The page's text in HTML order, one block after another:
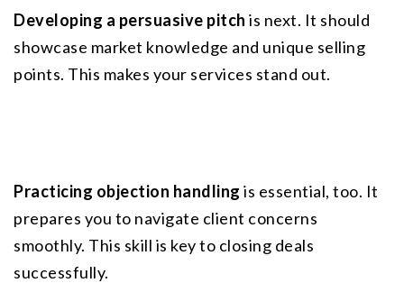
Developing a persuasive pitch is next. It should
showcase market knowledge and unique selling
points. This makes your services stand out.
Practicing objection handling is essential, too. It
prepares you to navigate client concerns
smoothly. This skill is key to closing deals
successfully.